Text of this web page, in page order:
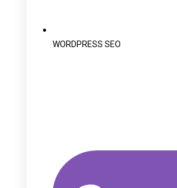
WORDPRESS SEO